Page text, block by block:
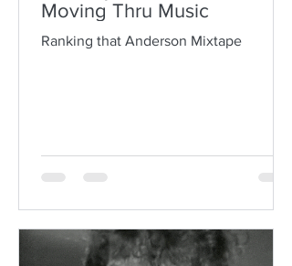
Moving Thru Music
Ranking that Anderson Mixtape